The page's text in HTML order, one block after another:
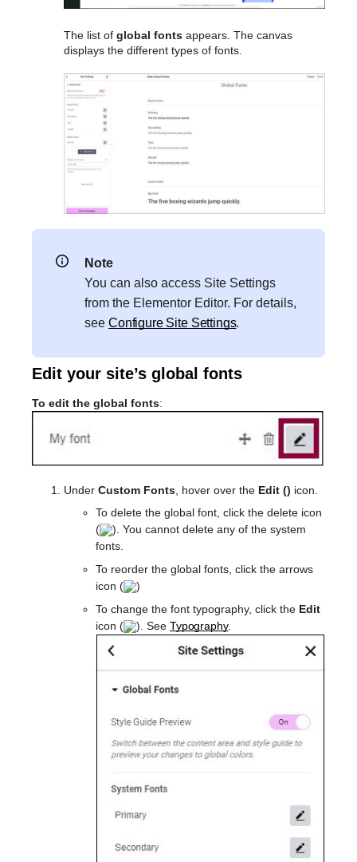
The list of global fonts appears. The canvas
displays the different types of fonts.
Note
You can also access Site Settings
from the Elementor Editor. For details,
seeConfigure Site Settings.
Edit your site’s global fonts
To edit the global fonts:
Under Custom Fonts , hover over the Edit () icon.
To delete the global font, click the delete icon
(
). You cannot delete any of the system
fonts.
To reorder the global fonts, click the arrows
icon (
)
To change the font typography, click the Edit
icon (
). See Typography.